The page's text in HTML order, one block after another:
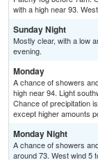
with a high near 93.
Sunday Night
Mostly clear, with a low
evening.
Monday
A chance of showers
high near 94. Light
Chance of precipitation
except higher amounts
Monday Night
A chance of showers
around 73. West wind 5